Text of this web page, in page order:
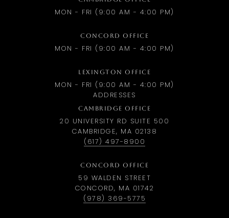
MON - FRI (9:00 AM - 4:00 PM)
CONCORD OFFICE
MON - FRI (9:00 AM - 4:00 PM)
LEXINGTON OFFICE
MON - FRI (9:00 AM - 4:00 PM)
ADDRESSES
CAMBRIDGE OFFICE
20 UNIVERSITY RD SUITE 500
CAMBRIDGE, MA 02138
(617) 497-8900
CONCORD OFFICE
59 WALDEN STREET
CONCORD, MA 01742
(978) 369-5775